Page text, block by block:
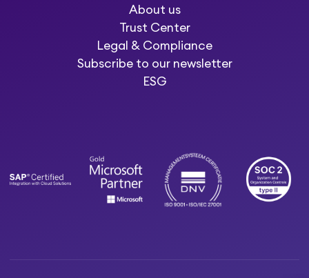
About us
Trust Center
Legal & Compliance
Subscribe to our newsletter
ESG